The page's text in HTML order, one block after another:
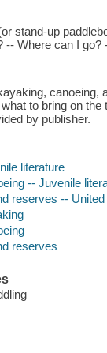
stand-up
-- Where can I
canoeing,
to bring on
by publisher.
literature
-- Juvenile
reserves --
reserves